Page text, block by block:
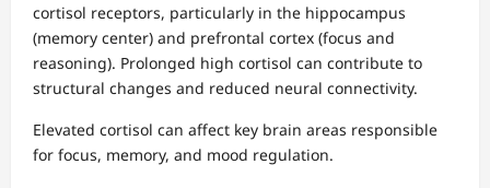
cortisol receptors, particularly in the hippocampus
(memory center) and prefrontal cortex (focus and
reasoning). Prolonged high cortisol can contribute to
structural changes and reduced neural connectivity.
Elevated cortisol can affect key brain areas responsible
for focus, memory, and mood regulation.